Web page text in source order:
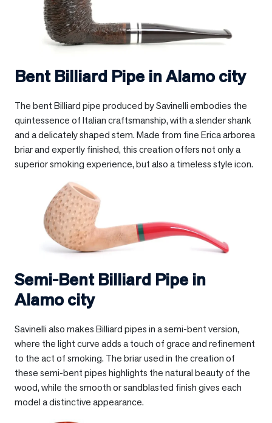
Bent Billiard Pipe inAlamo city
The bent Billiard pipe produced by Savinelli embodies the
quintessence of Italian craftsmanship, with a slender shank
and a delicately shaped stem. Made from fine Erica arborea
briar and expertly finished, this creation offers not only a
superior smoking experience, but also a timeless style icon.
Semi-Bent Billiard Pipe in
Alamo city
Savinelli also makes Billiard pipes in a semi-bent version,
where the light curve adds a touch of grace and refinement
to the act of smoking. The briar used in the creation of
these semi-bent pipes highlights the natural beauty of the
wood, while the smooth or sandblasted finish gives each
model a distinctive appearance.